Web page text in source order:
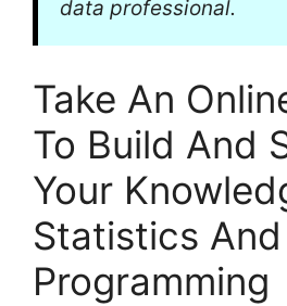
data professional.
Take An
To Build And
Your
Statistics And
Programming